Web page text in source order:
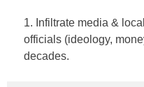
1. Infiltrate media &
officials (ideology,
decades.